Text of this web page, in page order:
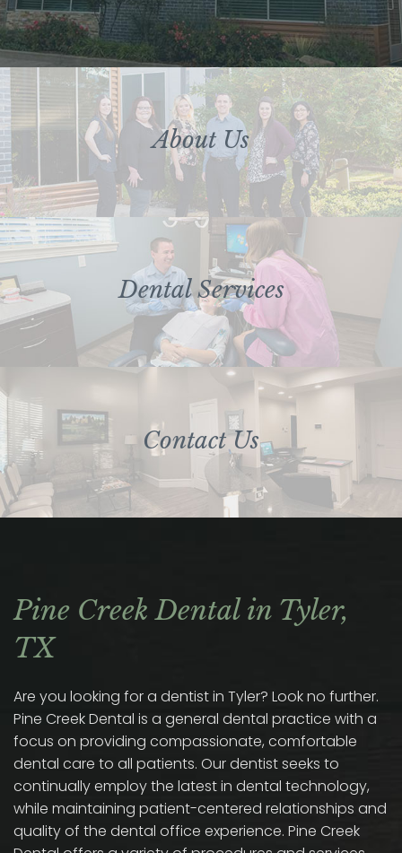
About Us
Dental Services
Contact Us
Pine Creek Dental in Tyler,
TX
Are you looking for a dentist in Tyler? Look no further.
Pine Creek Dental is a general dental practice with a
focus on providing compassionate, comfortable
dental care to all patients. Our dentist seeks to
continually employ the latest in dental technology,
while maintaining patient-centered relationships and
quality of the dental office experience. Pine Creek